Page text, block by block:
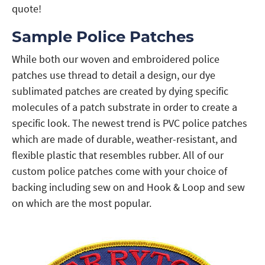
quote!
Sample Police Patches
While both our woven and embroidered police
patches use thread to detail a design, our dye
sublimated patches are created by dying specific
molecules of a patch substrate in order to create a
specific look. The newest trend is PVC police patches
which are made of durable, weather-resistant, and
flexible plastic that resembles rubber. All of our
custom police patches come with your choice of
backing including sew on and Hook & Loop and sew
on which are the most popular.